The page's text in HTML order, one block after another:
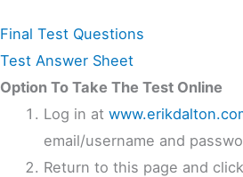
Final Test Questions
Test Answer Sheet
Option To Take The Test Online
Log in at
email/username and
Return to this page and